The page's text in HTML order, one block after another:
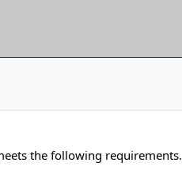
the following requirements.